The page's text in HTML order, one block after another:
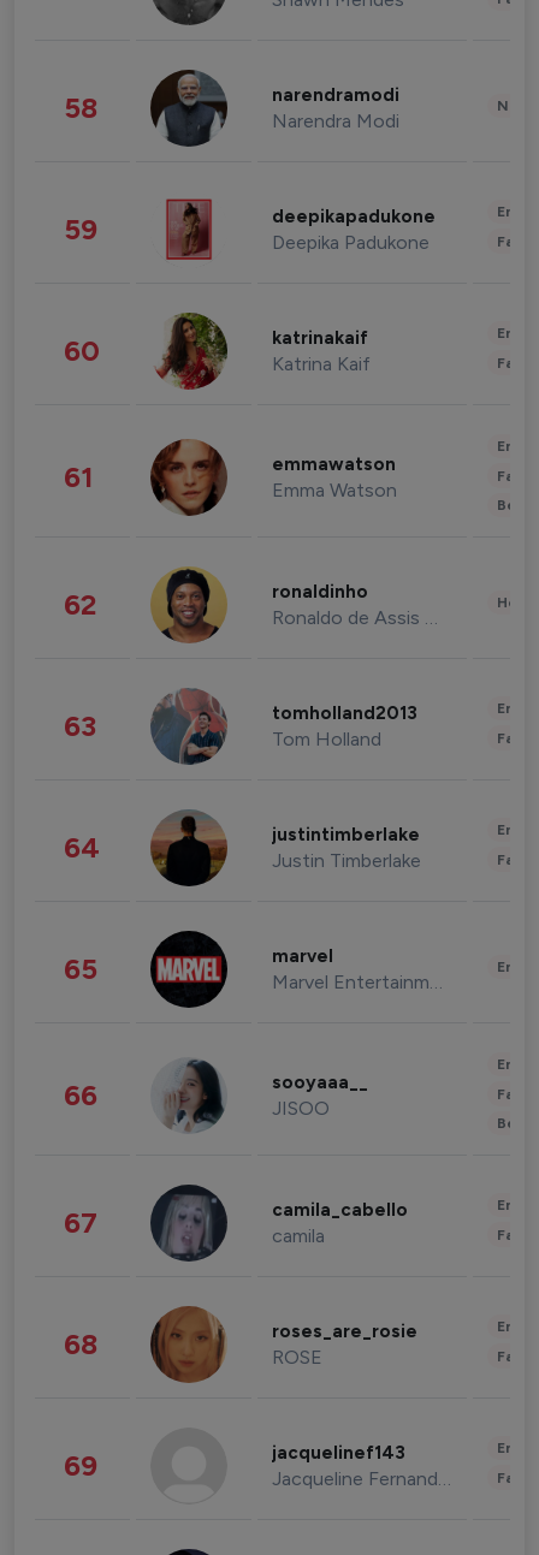
58 narendramodi
Narendra Modi
59 deepikapadukone
Deepika Padukone
60 katrinakaif
Katrina Kaif
61 emmawatson
Emma Watson
62 ronaldinho
Ronaldo de Assis Moreira
63 tomholland2013
Tom Holland
64 justintimberlake
Justin Timberlake
65 marvel
Marvel Entertainment
66 sooyaaa__
JISOO
67 camila_cabello
camila
68 roses_are_rosie
ROSE
69 jacquelinef143
Jacqueline Fernandez